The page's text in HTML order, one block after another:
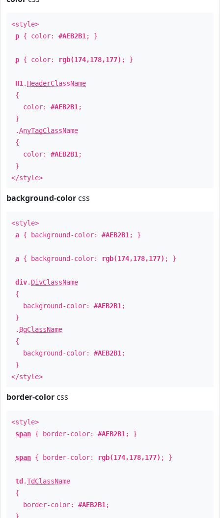
<style>
p { color: #AEB2B1 ; }
p { color: rgb(174,178,177) ; }
H1 . HeaderClassName
{
color: #AEB2B1 ;
}
.AnyTagClassName
{
color: #AEB2B1 ;
}
</style>
background-color css
<style>
a { background-color: #AEB2B1 ; }
a { background-color: rgb(174,178,177) ; }
div. DivClassName
{
background-color: #AEB2B1 ;
}
. BgClassName
{
background-color: #AEB2B1 ;
}
</style>
border-color css
<style>
span { border-color: #AEB2B1 ; }
span { border-color: rgb(174,178,177) ; }
td .TdClassName
{
border-color: #AEB2B1 ;